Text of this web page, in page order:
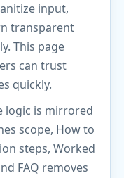
input,
transparent
This page
can trust
quickly.
logic is mirrored
scope, How to
steps, Worked
FAQ removes